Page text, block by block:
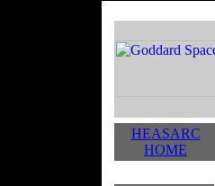
HEASARC
HOME